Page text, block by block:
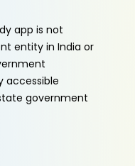
app is not
entity in India or
accessible
government